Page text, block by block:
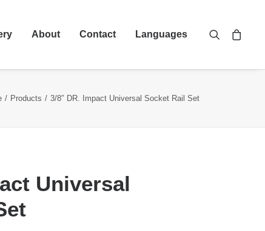
About Contact Languages
Products 3/8″ DR. Impact Universal Socket Rail Set
Universal